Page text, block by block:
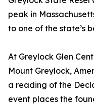
peak in
to one of the state’s
At Greylock Glen
Mount Greylock,
a reading of the
event places the